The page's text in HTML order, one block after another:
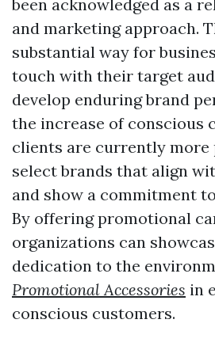
been acknowledged as a
and marketing approach.
substantial way for
touch with their target
develop enduring brand
the increase of conscious
clients are currently more
select brands that align
and show a commitment
By offering promotional
organizations can
dedication to the
Promotional Accessories in
conscious customers.